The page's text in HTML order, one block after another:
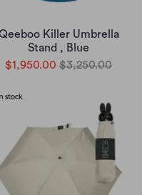
Killer Umbrella
Stand , Blue
$1,950.00 $3,250.00